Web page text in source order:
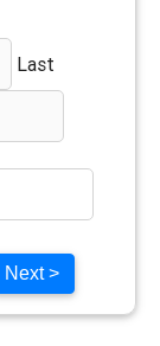
Last
Next >